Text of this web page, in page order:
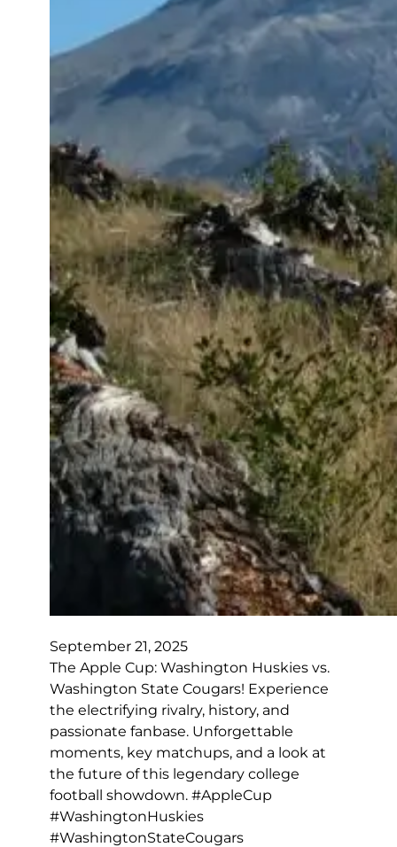
September 21, 2025
The Apple Cup: Washington Huskies vs.
Washington State Cougars! Experience
the electrifying rivalry, history, and
passionate fanbase. Unforgettable
moments, key matchups, and a look at
the future of this legendary college
football showdown. #AppleCup
#WashingtonHuskies
#WashingtonStateCougars